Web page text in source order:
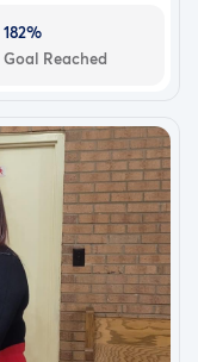
182%
Goal Reached